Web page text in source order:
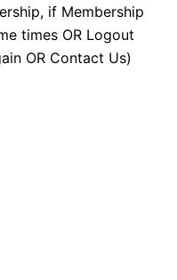
if Membership
times OR Logout
OR Contact Us)